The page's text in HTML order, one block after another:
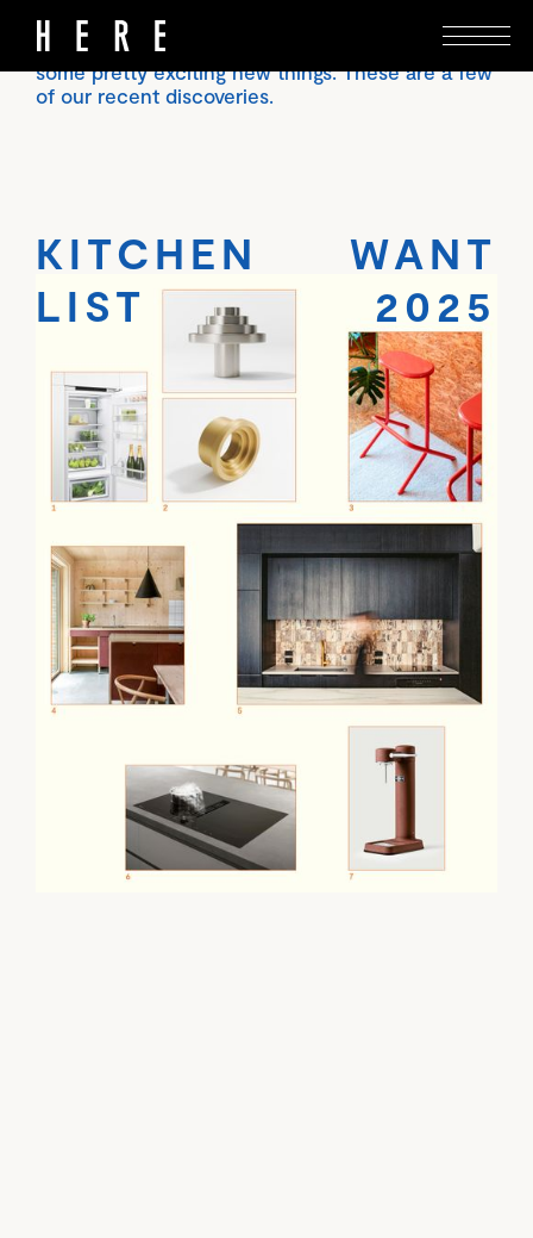
KITCHEN WANT
LIST 2025
Putting together a magazine like Here, and
spending time in beautiful houses, we encounter
some pretty exciting new things. These are a few
of our recent discoveries.